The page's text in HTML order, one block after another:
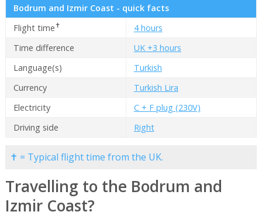
Bodrum and Izmir Coast - quick facts
Flight time✝
4 hours
Time difference
UK +3 hours
Language(s)
Turkish
Currency
Turkish Lira
Electricity
C + F plug (230V)
Driving side
Right
✝ = Typical flight time from the UK.
Travelling to the Bodrum and
Izmir Coast?